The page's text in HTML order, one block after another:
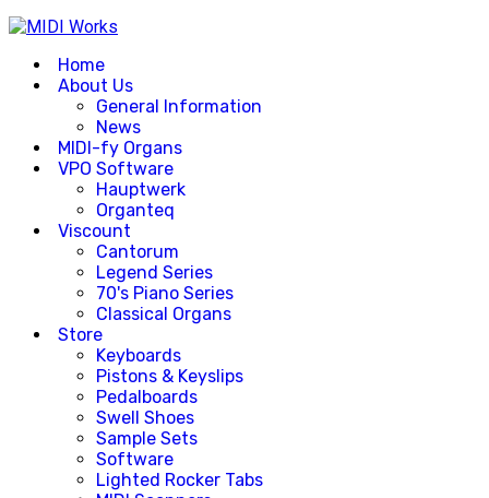
Home
About Us
General Information
News
MIDI-fy Organs
VPO Software
Hauptwerk
Organteq
Viscount
Cantorum
Legend Series
70's Piano Series
Classical Organs
Store
Keyboards
Pistons & Keyslips
Pedalboards
Swell Shoes
Sample Sets
Software
Lighted Rocker Tabs